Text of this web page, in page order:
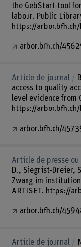
the GebStart-tool
labour. Public
https://
arbor.bfh.ch/
Article de journal
access to quality
level evidence from
https://
arbor.bfh.ch/
Article de presse ou
D., Siegrist-Dreier,
Zwang im
ARTISET. https://
arbor.bfh.ch/
Article de journal